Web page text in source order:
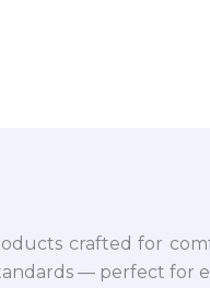
crafted for
— perfect for